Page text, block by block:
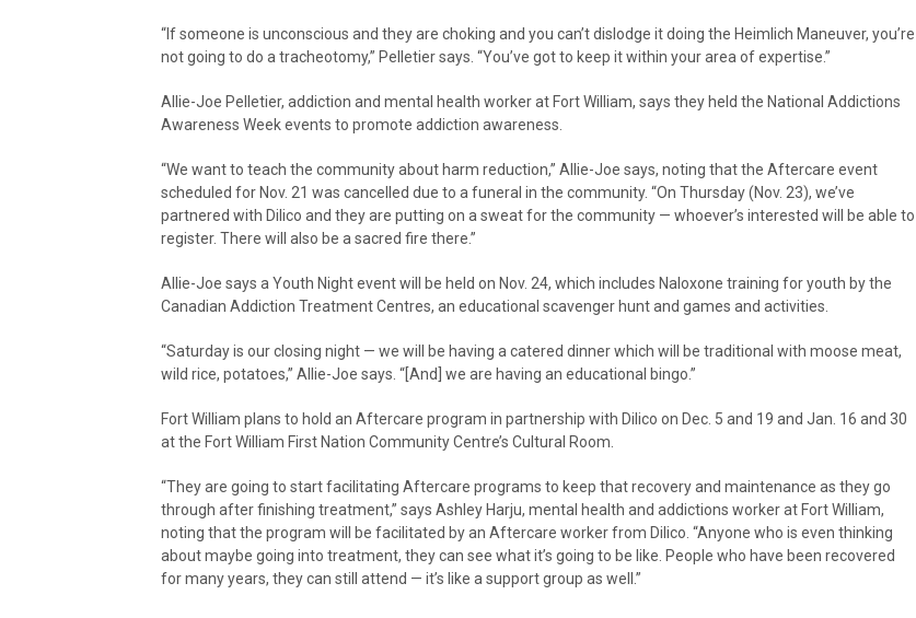
“If someone is unconscious and they are choking and you can’t dislodge it doing the Heimlich Maneuver, you’re
not going to do a tracheotomy,” Pelletier says. “You’ve got to keep it within your area of expertise.”
Allie-Joe Pelletier, addiction and mental health worker at Fort William, says they held the National Addictions
Awareness Week events to promote addiction awareness.
“We want to teach the community about harm reduction,” Allie-Joe says, noting that the Aftercare event
scheduled for Nov. 21 was cancelled due to a funeral in the community. “On Thursday (Nov. 23), we’ve
partnered with Dilico and they are putting on a sweat for the community — whoever’s interested will be able to
register. There will also be a sacred fire there.”
Allie-Joe says a Youth Night event will be held on Nov. 24, which includes Naloxone training for youth by the
Canadian Addiction Treatment Centres, an educational scavenger hunt and games and activities.
“Saturday is our closing night — we will be having a catered dinner which will be traditional with moose meat,
wild rice, potatoes,” Allie-Joe says. “[And] we are having an educational bingo.”
Fort William plans to hold an Aftercare program in partnership with Dilico on Dec. 5 and 19 and Jan. 16 and 30
at the Fort William First Nation Community Centre’s Cultural Room.
“They are going to start facilitating Aftercare programs to keep that recovery and maintenance as they go
through after finishing treatment,” says Ashley Harju, mental health and addictions worker at Fort William,
noting that the program will be facilitated by an Aftercare worker from Dilico. “Anyone who is even thinking
about maybe going into treatment, they can see what it’s going to be like. People who have been recovered
for many years, they can still attend — it’s like a support group as well.”